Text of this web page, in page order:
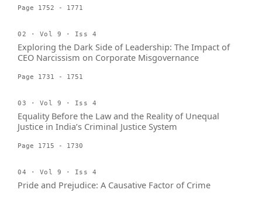
Page 1752 - 1771
02 · Vol 9 · Iss 4
Exploring the Dark Side of Leadership: The Impact of
CEO Narcissism on Corporate Misgovernance
Page 1731 - 1751
03 · Vol 9 · Iss 4
Equality Before the Law and the Reality of Unequal
Justice in India’s Criminal Justice System
Page 1715 - 1730
04 · Vol 9 · Iss 4
Pride and Prejudice: A Causative Factor of Crime